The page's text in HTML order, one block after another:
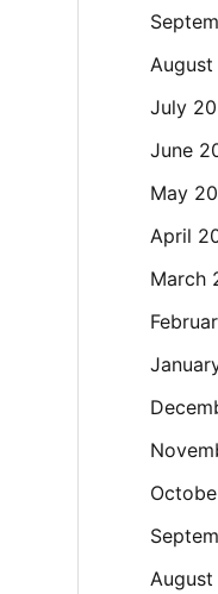
July
June
May
April
March
August